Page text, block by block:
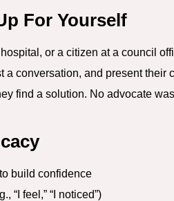
For Yourself
or a citizen at a council
conversation, and present their
find a solution. No advocate
build confidence
“I feel,” “I noticed”)